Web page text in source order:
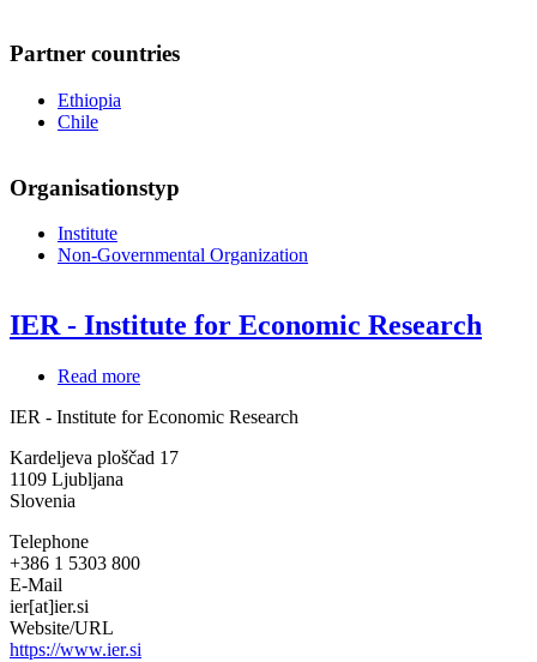
Partner countries
Ethiopia
Chile
Organisationstyp
Institute
Non-Governmental Organization
IER - Institute for Economic Research
Read more
-
for
IER - Institute for Economic Research
Kardeljeva ploščad 17
1109 Ljubljana
Slovenia
Telephone
+386 1 5303 800
E-Mail
ier[at]ier.si
Website/URL
https://www.ier.si